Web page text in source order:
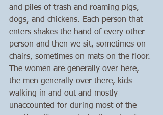
and piles of trash and roaming pigs,
dogs, and chickens. Each person that
enters shakes the hand of every other
person and then we sit, sometimes on
chairs, sometimes on mats on the floor.
The women are generally over here,
the men generally over there, kids
walking in and out and mostly
unaccounted for during most of the